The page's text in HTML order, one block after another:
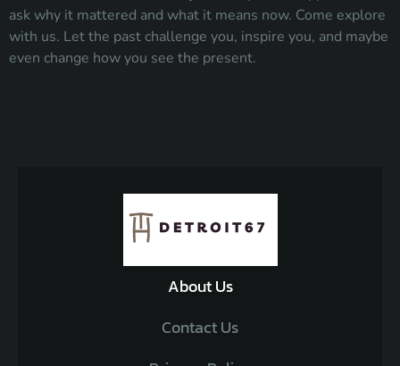
ask why it mattered and what it means now. Come explore
with us. Let the past challenge you, inspire you, and maybe
even change how you see the present.
About Us
Contact Us